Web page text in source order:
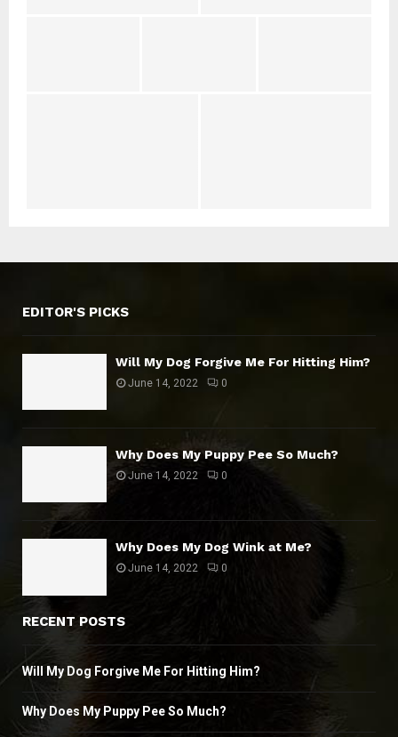
EDITOR'S PICKS
Will My Dog Forgive Me For Hitting Him?
June 14, 2022 0
Why Does My Puppy Pee So Much?
June 14, 2022 0
Why Does My Dog Wink at Me?
June 14, 2022 0
RECENT POSTS
Will My Dog Forgive Me For Hitting Him?
Why Does My Puppy Pee So Much?